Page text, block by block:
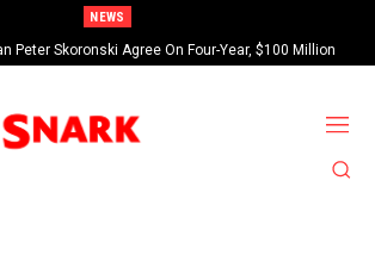
NEWS
Peter Skoronski Agree On Four-Year, $100 Million
Contract Extension